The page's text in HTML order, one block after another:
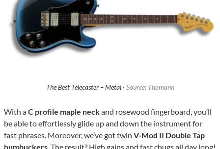
The Best Telecaster – Metal · Source: Thomann
With aC profile maple neckand rosewood fingerboard, you’ll
be able to effortlessly glide up and down the instrument for
fast phrases. Moreover, we’ve got twin V-Mod II Double Tap
humbuckers. The result? High gains and fast chugs all day long!